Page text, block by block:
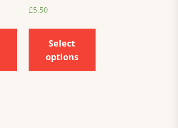
£5.50
Select
options